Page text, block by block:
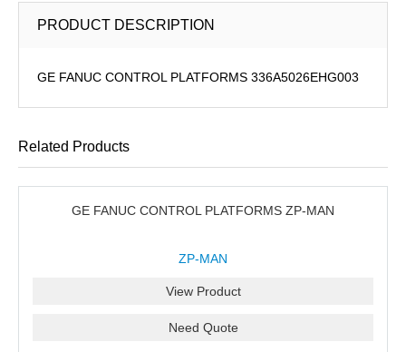
PRODUCT DESCRIPTION
GE FANUC CONTROL PLATFORMS 336A5026EHG003
Related Products
GE FANUC CONTROL PLATFORMS ZP-MAN
ZP-MAN
View Product
Need Quote